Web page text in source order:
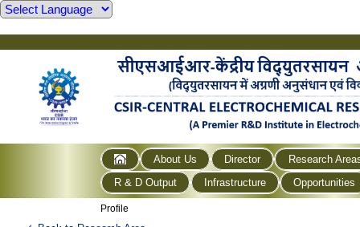
About Us Director
Research
R & D Output
Infrastructure Opportunities
Profile